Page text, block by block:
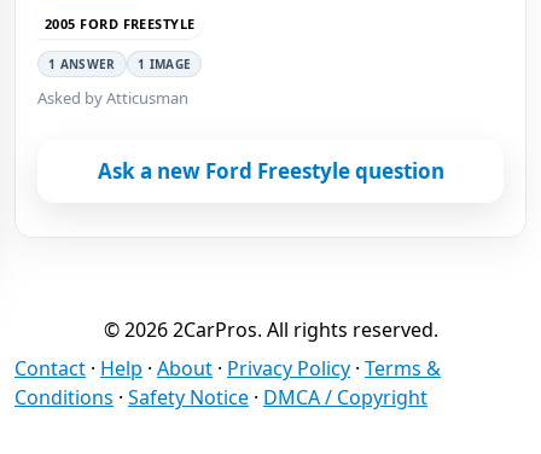
2005 FORD FREESTYLE
1 ANSWER 1 IMAGE
Asked by Atticusman
Ask a new Ford Freestyle question
© 2026 2CarPros. All rights reserved.
Contact · Help · About · Privacy Policy · Terms &
Conditions · Safety Notice · DMCA / Copyright